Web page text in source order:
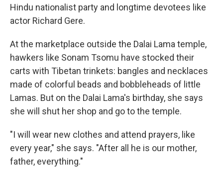
Hindu nationalist party and longtime devotees like
actor Richard Gere.
At the marketplace outside the Dalai Lama temple,
hawkers like Sonam Tsomu have stocked their
carts with Tibetan trinkets: bangles and necklaces
made of colorful beads and bobbleheads of little
Lamas. But on the Dalai Lama's birthday, she says
she will shut her shop and go to the temple.
"I will wear new clothes and attend prayers, like
every year," she says. "After all he is our mother,
father, everything."